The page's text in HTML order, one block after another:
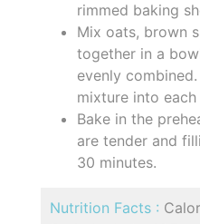
rimmed baking
Mix oats, brown
together in a
evenly
mixture into each
Bake in the
are tender and
30 minutes.
Nutrition Facts :